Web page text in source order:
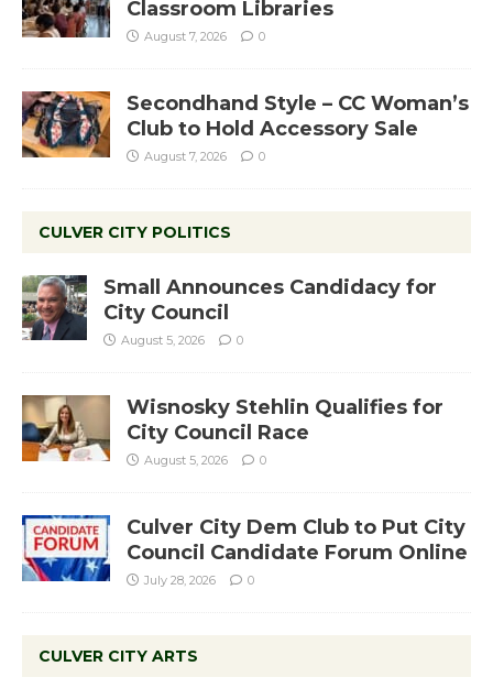
Classroom Libraries
August 7, 2026 0
Secondhand Style – CC Woman’s
Club to Hold Accessory Sale
August 7, 2026 0
CULVER CITY POLITICS
Small Announces Candidacy for
City Council
August 5, 2026 0
Wisnosky Stehlin Qualifies for
City Council Race
August 5, 2026 0
Culver City Dem Club to Put City
Council Candidate Forum Online
July 28, 2026 0
CULVER CITY ARTS